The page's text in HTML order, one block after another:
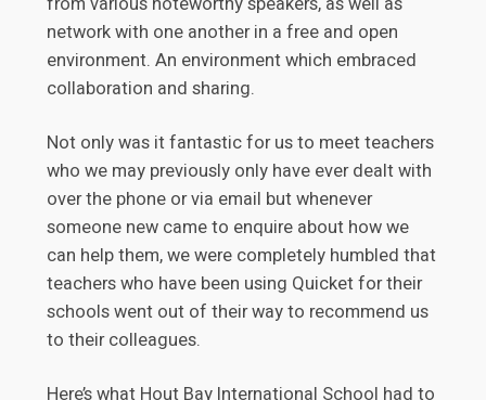
network with one another in a free and open
environment. An environment which embraced
collaboration and sharing.
Not only was it fantastic for us to meet teachers
who we may previously only have ever dealt with
over the phone or via email but whenever
someone new came to enquire about how we
can help them, we were completely humbled that
teachers who have been using Quicket for their
schools went out of their way to recommend us
to their colleagues.
Here’s what Hout Bay International School had to